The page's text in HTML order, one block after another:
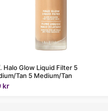
Halo Glow Liquid Filter 5
Tan 5 Medium/Tan
kr